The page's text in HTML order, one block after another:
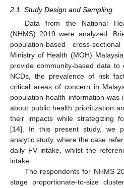
2.1. Study Design and Sampling
Data from the National
(NHMS) 2019 were analyzed.
population-based cross-
Ministry of Health (MOH)
provide community-based data
NCDs, the prevalence of risk
critical areas of concern in
population health information was
about public health prioritization
their impacts while strategizing
[14]. In this present study, we
analytic study, where the case
daily FV intake, whilst the
intake.
The respondents for NHMS
stage proportionate-to-size